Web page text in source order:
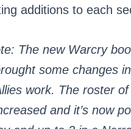
additions to each
The new Warcry
some changes
work. The roster
and it’s now